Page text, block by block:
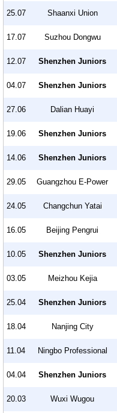
25.07 Shaanxi Union
17.07 Suzhou Dongwu
12.07 Shenzhen Juniors
04.07 Shenzhen Juniors
27.06 Dalian Huayi
19.06 Shenzhen Juniors
14.06 Shenzhen Juniors
29.05 Guangzhou E-Power
24.05 Changchun Yatai
16.05 Beijing Pengrui
10.05 Shenzhen Juniors
03.05 Meizhou Kejia
25.04 Shenzhen Juniors
18.04 Nanjing City
11.04 Ningbo Professional
04.04 Shenzhen Juniors
20.03 Wuxi Wugou